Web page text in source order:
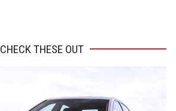
CHECK THESE OUT